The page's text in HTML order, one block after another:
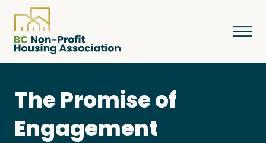
About
The Promise of
Engagement